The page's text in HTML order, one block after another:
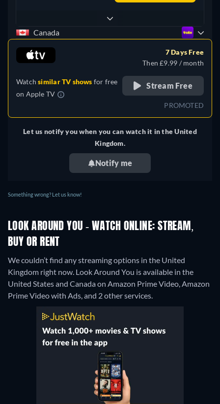
Canada
Watchsimilar TV shows for free
on Apple TV
7 Days Free
Then £9.99 / month
Stream Free
PROMOTED
Let us notify you when you can watch it in the United
Kingdom.
Notify me
Something wrong? Let us know!
LOOK AROUND YOU - WATCH ONLINE: STREAM,
BUY OR RENT
We couldn’t find any streaming options in the United
Kingdom right now. Look Around You is available in the
United States and Canada on Amazon Prime Video, Amazon
Prime Video with Ads, and 2 other services.